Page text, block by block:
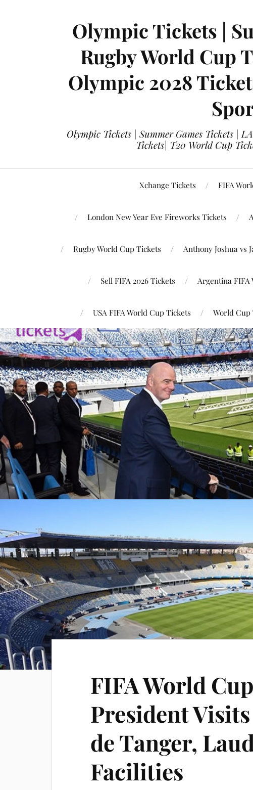
Olympic Tickets |
Rugby World Cup
Olympic 2028
Olympic Tickets | Summer Games Tickets |
Tickets| T20 World Cup
Xchange Tickets FIFA
London New Year Eve Fireworks Tickets
Rugby World Cup Tickets Anthony Joshua vs
Sell FIFA 2026 Tickets Argentina FIFA
USA FIFA World Cup Tickets World Cup
FIFA World
President
de Tanger,
Facilities